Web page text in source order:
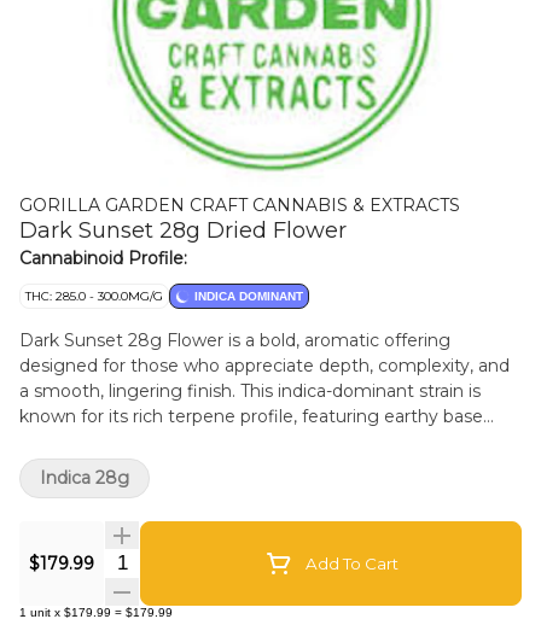
GORILLA GARDEN CRAFT CANNABIS & EXTRACTS
Dark Sunset 28g Dried Flower
Cannabinoid Profile:
THC: 285.0 - 300.0MG/G INDICA DOMINANT
Dark Sunset 28g Flower is a bold, aromatic offering
designed for those who appreciate depth, complexity, and
a smooth, lingering finish. This indica-dominant strain is
known for its rich terpene profile, featuring earthy base
evoking the calm and mystery of twilight. Each 28g pouch
contains hand-selected, expertly cured whole flower,
showcasing dense, frosty buds with deep purple hues and
fiery orange pistils. The aroma is unmistakable. Its balanced
potency makes it approachable for both seasoned users
and those newer to cannabis, with effects that are
$179.99 Quantity Selector Add To Cart
1 unit x $179.99 = $179.99
Indica 28g